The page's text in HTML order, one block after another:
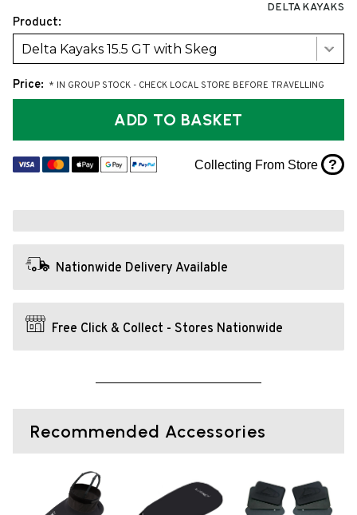
DELTA KAYAKS
Product:
Delta Kayaks 15.5 GT with Skeg
Price: * IN GROUP STOCK - CHECK LOCAL STORE BEFORE TRAVELLING
ADD TO BASKET
Collecting From Store ?
Nationwide Delivery Available
Free Click & Collect - Stores Nationwide
Recommended Accessories